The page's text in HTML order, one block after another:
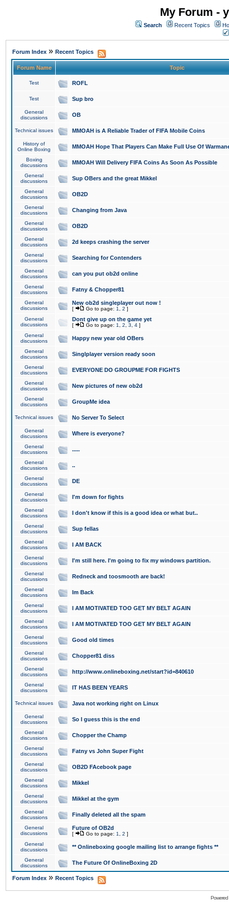
My Forum -
Search Recent Topics
Forum Index » Recent Topics
Forum Name Topic
Test ROFL
Test Sup bro
General
discussions
OB
Technical issues MMOAH is A Reliable Trader of FIFA Mobile Coins
History of
Online Boxing
MMOAH Hope That Players Can Make Full Use Of
Boxing
discussions
MMOAH Will Delivery FIFA Coins As Soon As Possible
General
discussions
Sup OBers and the great Mikkel
General
discussions
OB2D
General
discussions
Changing from Java
General
discussions
OB2D
General
discussions
2d keeps crashing the server
General
discussions
Searching for Contenders
General
discussions
can you put ob2d online
General
discussions
Fatny & Chopper81
General
discussions
New ob2d singleplayer out now !
[ Go to page: 1 2 ]
General
discussions
Dont give up on the game yet
[ Go to page: 1 2 3 4 ]
General
discussions
Happy new year old OBers
General
discussions
Singlplayer version ready soon
General
discussions
EVERYONE DO GROUPME FOR FIGHTS
General
discussions
New pictures of new ob2d
General
discussions
GroupMe idea
Technical issues No Server To Select
General
discussions
Where is everyone?
General
discussions
.....
General
discussions
..
General
discussions
DE
General
discussions
I'm down for fights
General
discussions
I don't know if this is a good idea or what but..
General
discussions
Sup fellas
General
discussions
I AM BACK
General
discussions
I'm still here. I'm going to fix my windows partition.
General
discussions
Redneck and toosmooth are back!
General
discussions
Im Back
General
discussions
I AM MOTIVATED TOO GET MY BELT AGAIN
General
discussions
I AM MOTIVATED TOO GET MY BELT AGAIN
General
discussions
Good old times
General
discussions
Chopper81 diss
General
discussions
http://www.onlineboxing.net/start?id=840610
General
discussions
IT HAS BEEN YEARS
Technical issues Java not working right on Linux
General
discussions
So I guess this is the end
General
discussions
Chopper the Champ
General
discussions
Fatny vs John Super Fight
General
discussions
OB2D FAcebook page
General
discussions
Mikkel
General
discussions
Mikkel at the gym
General
discussions
Finally deleted all the spam
General
discussions
Future of OB2d
[ Go to page: 1 2 ]
General
discussions
** Onlineboxing google mailing list to arrange fights **
General
discussions
The Future Of OnlineBoxing 2D
Forum Index » Recent Topics